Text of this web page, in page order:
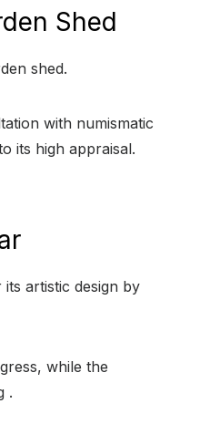
Shed
shed.
with numismatic
its high appraisal.
artistic design by
while the
.